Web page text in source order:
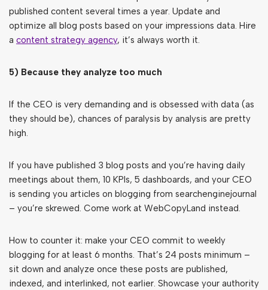
published content several times a year. Update and
optimize all blog posts based on your impressions data. Hire
a content strategy agency, it’s always worth it.
5) Because they analyze too much
If the CEO is very demanding and is obsessed with data (as
they should be), chances of paralysis by analysis are pretty
high.
If you have published 3 blog posts and you’re having daily
meetings about them, 10 KPIs, 5 dashboards, and your CEO
is sending you articles on blogging from searchenginejournal
– you’re skrewed. Come work at WebCopyLand instead.
How to counter it: make your CEO commit to weekly
blogging for at least 6 months. That’s 24 posts minimum –
sit down and analyze once these posts are published,
indexed, and interlinked, not earlier. Showcase your authority